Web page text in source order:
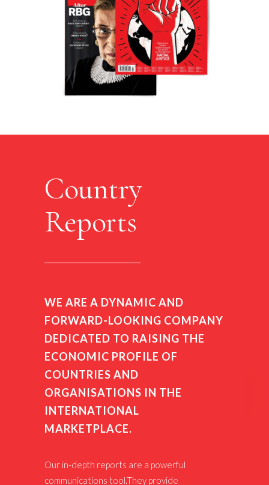
Country
Reports
WE ARE A DYNAMIC AND
FORWARD-LOOKING COMPANY
DEDICATED TO RAISING THE
ECONOMIC PROFILE OF
COUNTRIES AND
ORGANISATIONS IN THE
INTERNATIONAL
MARKETPLACE.
Our in-depth reports are a powerful
communications tool.They provide